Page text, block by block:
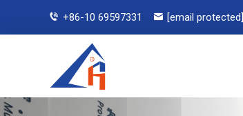
+86-10 69597331 [email protected]